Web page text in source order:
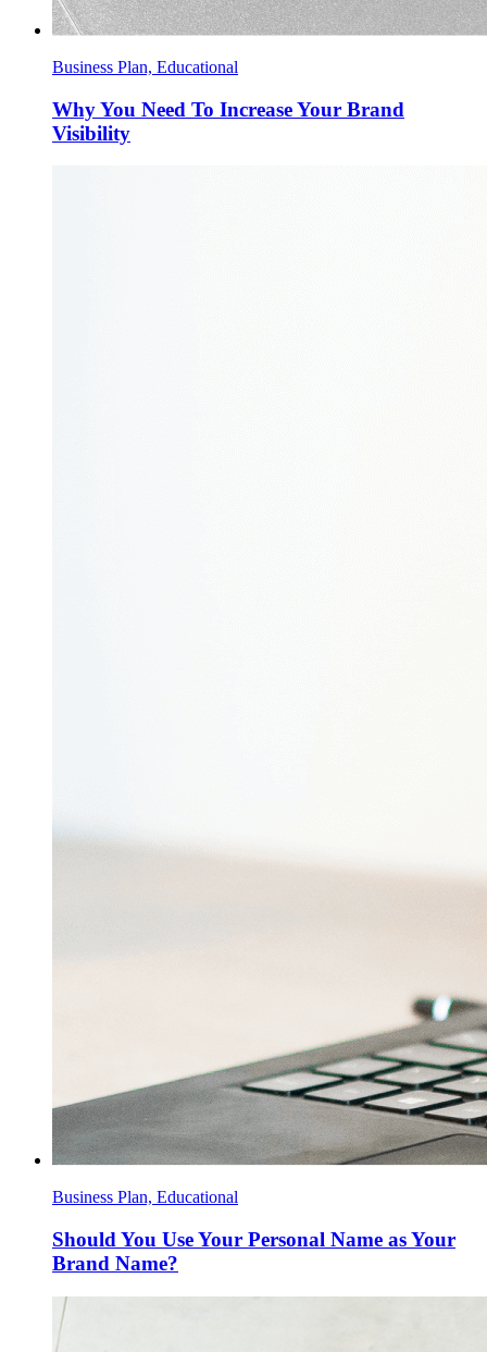
Business Plan, Educational
Why You Need To Increase Your Brand
Visibility
Business Plan, Educational
Should You Use Your Personal Name as Your
Brand Name?